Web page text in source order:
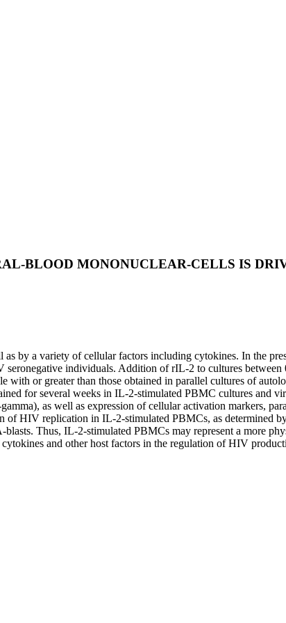
BLOOD MONONUCLEAR-CELLS IS
by a variety of cellular factors including cytokines. In the
individuals. Addition of rIL-2 to cultures
or greater than those obtained in parallel cultures of
for several weeks in IL-2-stimulated PBMC cultures and
as well as expression of cellular activation markers,
HIV replication in IL-2-stimulated PBMCs, as determined
Thus, IL-2-stimulated PBMCs may represent a more
and other host factors in the regulation of HIV